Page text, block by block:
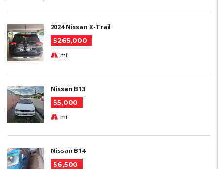
2024 Nissan X-Trail
$265,000
mi
Nissan B13
$5,000
mi
Nissan B14
$6,500